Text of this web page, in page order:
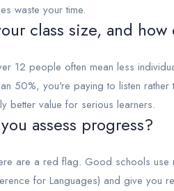
waste your time.
class size, and
12 people often mean less
50%, you're paying to listen
better value for serious learners.
assess progress?
are a red flag. Good schools use
for Languages) and give you